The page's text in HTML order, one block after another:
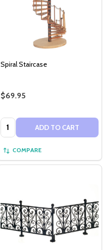
Spiral Staircase
$69.95
Quantity: ADD TO CART
COMPARE